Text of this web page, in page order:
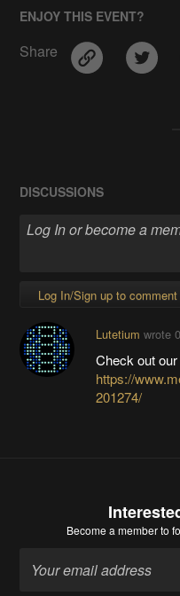
ENJOY THIS EVENT?
Share
DISCUSSIONS
Log In/Sign up to comment
Lutetium wrote
Check out
https://
201274/
Become a memberto